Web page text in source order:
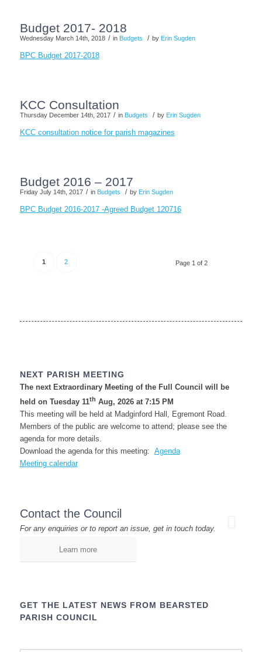
Budget 2017- 2018
Wednesday March 14th, 2018 / in Budgets / by Erin Sugden
BPC Budget 2017-2018
KCC Consultation
Thursday December 14th, 2017 / in Budgets / by Erin Sugden
KCC consultation notice for parish magazines
Budget 2016 – 2017
Friday July 14th, 2017 / in Budgets / by Erin Sugden
BPC Budget 2016-2017 -Agreed Budget 120716
Page 1 of 2
1 2
NEXT PARISH MEETING
The next Extraordinary Meeting of the Full Council will be
held on Tuesday 11th Aug, 2026 at 7:15 PM
This meeting will be held at Madginford Hall, Egremont Road.
Members of the public are welcome to attend; please see the
agenda for more details.
Download the agenda for this meeting: Agenda
Meeting calendar
Contact the Council
For any enquiries or to report an issue, get in touch today.
Learn more
GET THE LATEST NEWS FROM BEARSTED
PARISH COUNCIL